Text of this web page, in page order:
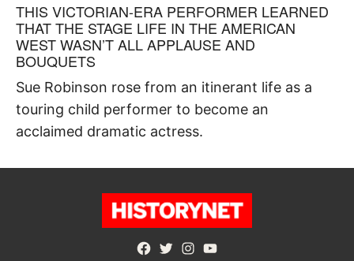
THIS VICTORIAN-ERA PERFORMER LEARNED
THAT THE STAGE LIFE IN THE AMERICAN
WEST WASN’T ALL APPLAUSE AND
BOUQUETS
Sue Robinson rose from an itinerant life as a
touring child performer to become an
acclaimed dramatic actress.
Facebook
TwitterInstagram
YouTube